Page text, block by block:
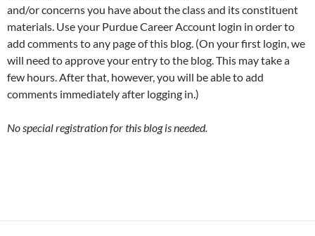
and/or concerns you have about the class and its constituent
materials. Use your Purdue Career Account login in order to
add comments to any page of this blog. (On your first login, we
will need to approve your entry to the blog. This may take a
few hours. After that, however, you will be able to add
comments immediately after logging in.)
No special registration for this blog is needed.